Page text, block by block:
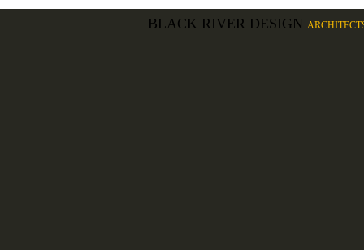
BLACK RIVER DESIGN